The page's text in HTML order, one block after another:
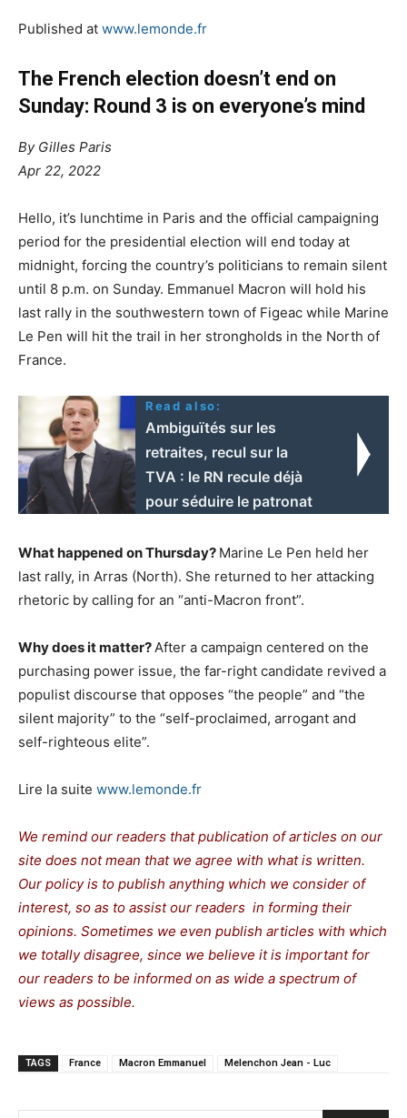
Published at www.lemonde.fr
The French election doesn’t end on
Sunday: Round 3 is on everyone’s mind
By Gilles Paris
Apr 22, 2022
Hello, it’s lunchtime in Paris and the official campaigning
period for the presidential election will end today at
midnight, forcing the country’s politicians to remain silent
until 8 p.m. on Sunday. Emmanuel Macron will hold his
last rally in the southwestern town of Figeac while Marine
Le Pen will hit the trail in her strongholds in the North of
France.
Read also:
Ambiguïtés sur les
retraites, recul sur la
TVA : le RN recule déjà
pour séduire le patronat
What happened on Thursday? Marine Le Pen held her
last rally, in Arras (North). She returned to her attacking
rhetoric by calling for an “anti-Macron front”.
Why does it matter? After a campaign centered on the
purchasing power issue, the far-right candidate revived a
populist discourse that opposes “the people” and “the
silent majority” to the “self-proclaimed, arrogant and
self-righteous elite”.
Lire la suite www.lemonde.fr
We remind our readers that publication of articles on our
site does not mean that we agree with what is written.
Our policy is to publish anything which we consider of
interest, so as to assist our readers in forming their
opinions. Sometimes we even publish articles with which
we totally disagree, since we believe it is important for
our readers to be informed on as wide a spectrum of
views as possible.
TAGS France Macron Emmanuel Melenchon Jean - Luc